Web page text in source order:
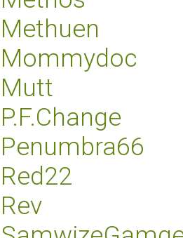
Methuen
Mommydoc
Mutt
P.F.Change
Penumbra66
Red22
Rev